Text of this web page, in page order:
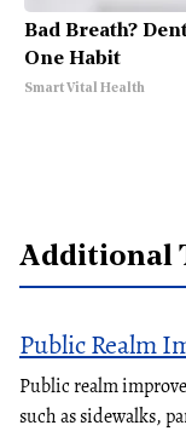
Bad Breath?
One Habit
Smart Vital Health
Additional
Public Realm
Public realm
such as sidewalks,